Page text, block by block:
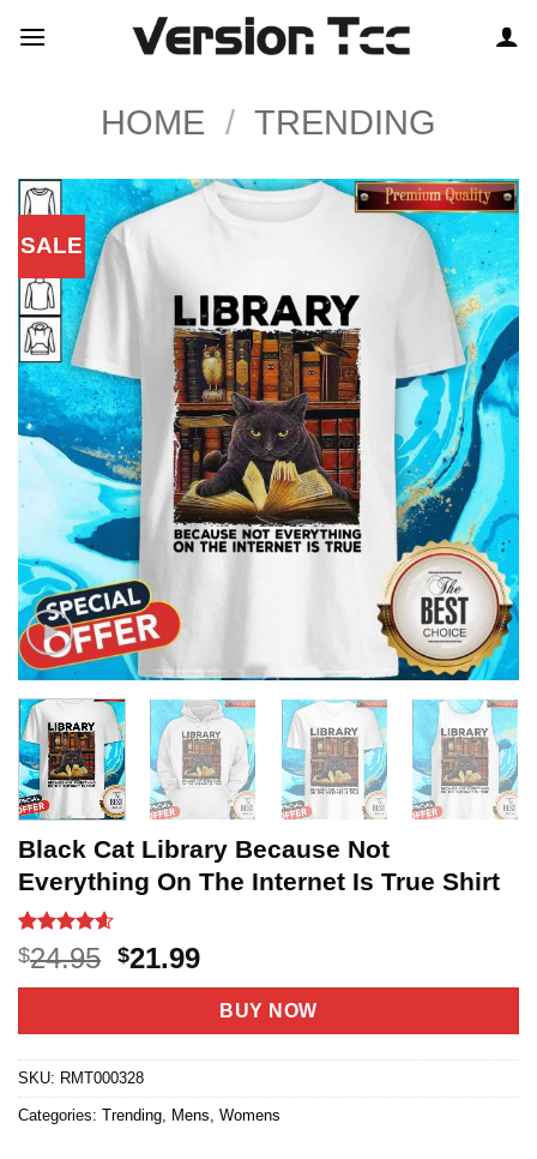
HOME / TRENDING
SALE
Black Cat Library Because Not
Everything On The Internet Is True Shirt
Rated4.6
out of 5
based on
20
$24.95 Original
price
$24.95.
$21.99Current
price
is:
$21.99.
BUY NOW
SKU: RMT000328
Categories: Trending Mens Womens